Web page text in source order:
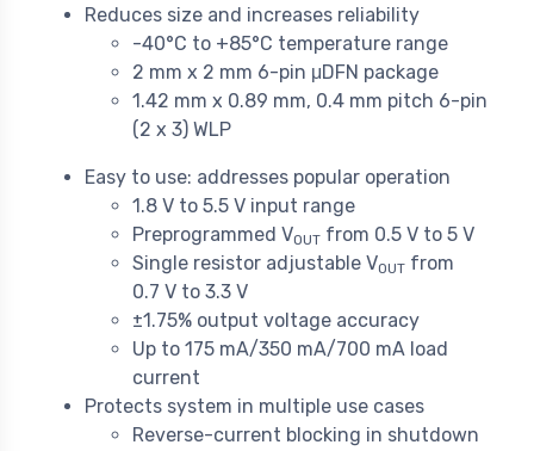
Reduces size and increases reliability
-40°C to +85°C temperature range
2 mm x 2 mm 6-pin μDFN package
1.42 mm x 0.89 mm, 0.4 mm pitch 6-pin
(2 x 3) WLP
Easy to use: addresses popular operation
1.8 V to 5.5 V input range
Preprogrammed VOUT from 0.5 V to 5 V
Single resistor adjustable VOUT from
0.7 V to 3.3 V
±1.75% output voltage accuracy
Up to 175 mA/350 mA/700 mA load
current
Protects system in multiple use cases
Reverse-current blocking in shutdown